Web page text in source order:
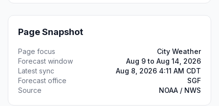
Page Snapshot
Page focus
City Weather
Forecast window
Aug 9 to Aug 14, 2026
Latest sync
Aug 8, 2026 4:11 AM CDT
Forecast office
SGF
Source
NOAA / NWS